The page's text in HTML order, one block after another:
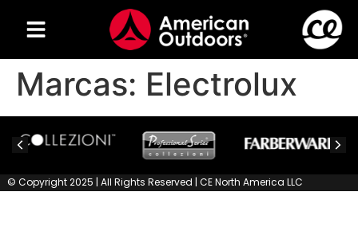
Marcas: Electrolux
© Copyright 2025 | All Rights Reserved | CE North America LLC